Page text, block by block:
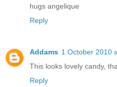
hugs angelique
Reply
Addams 1 October 2010
This looks lovely candy,
Reply